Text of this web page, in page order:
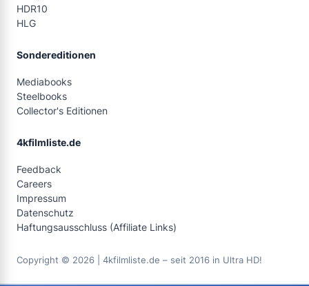
HDR10
HLG
Sondereditionen
Mediabooks
Steelbooks
Collector's Editionen
4kfilmliste.de
Feedback
Careers
Impressum
Datenschutz
Haftungsausschluss (Affiliate Links)
Copyright © 2026 | 4kfilmliste.de – seit 2016 in Ultra HD!